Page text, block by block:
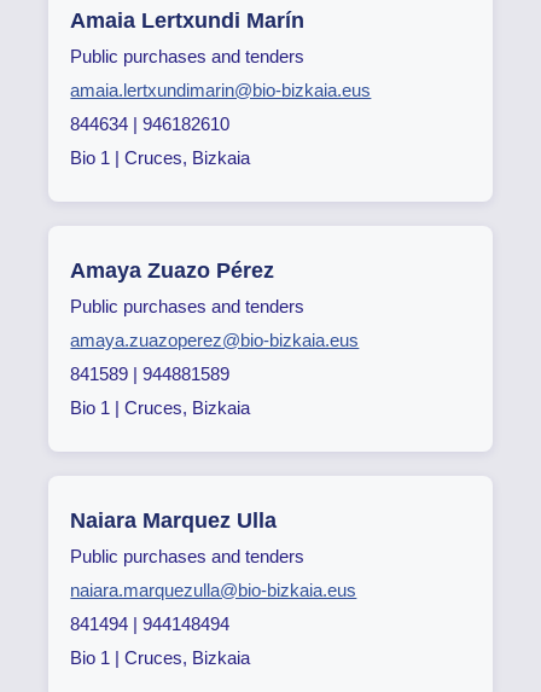
Amaia Lertxundi Marín
Public purchases and tenders
amaia.lertxundimarin@bio-bizkaia.eus
844634 | 946182610
Bio 1 | Cruces, Bizkaia
Amaya Zuazo Pérez
Public purchases and tenders
amaya.zuazoperez@bio-bizkaia.eus
841589 | 944881589
Bio 1 | Cruces, Bizkaia
Naiara Marquez Ulla
Public purchases and tenders
naiara.marquezulla@bio-bizkaia.eus
841494 | 944148494
Bio 1 | Cruces, Bizkaia